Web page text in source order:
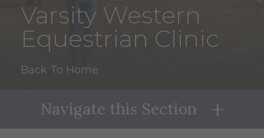
Varsity Western
Equestrian Clinic
Back To Home
Navigate this Section